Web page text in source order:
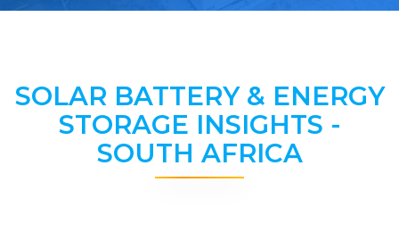
SOLAR BATTERY & ENERGY
STORAGE INSIGHTS -
SOUTH AFRICA